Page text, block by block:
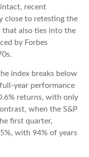
intact, recent
close to retesting the
that also ties into the
by Forbes
index breaks below
performance
returns, with only
when the S&P
first quarter,
with 94% of years